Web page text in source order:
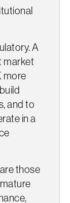
A
market
more
and to
in a
those